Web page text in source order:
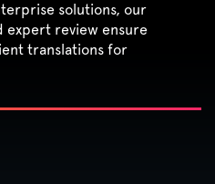
solutions, our
expert review ensure
translations for